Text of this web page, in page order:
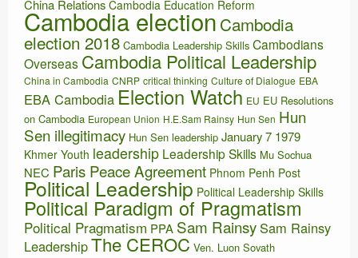
China Relations Cambodia Education Reform
Cambodia election Cambodia
election 2018 Cambodia Leadership Skills Cambodians
Overseas Cambodia Political Leadership
China in Cambodia CNRP critical thinking Culture of Dialogue EBA
EBA Cambodia Election Watch EU EU Resolutions
on Cambodia European Union H.E.Sam Rainsy Hun Sen Hun
Sen illegitimacy Hun Sen leadership January 7 1979
Khmer Youth leadership Leadership Skills Mu Sochua
NEC Paris Peace Agreement Phnom Penh Post
Political Leadership Political Leadership Skills
Political Paradigm of Pragmatism
Political Pragmatism PPA Sam RainsySam Rainsy
LeadershipThe CEROC Ven. Luon Sovath